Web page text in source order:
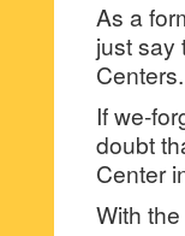
As a
just say
Centers.
If we-
doubt
Center
With